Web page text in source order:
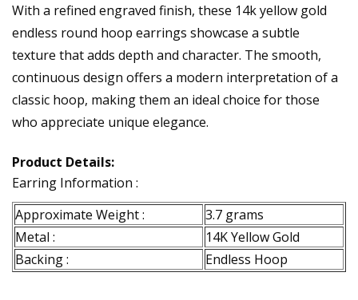
With a refined engraved finish, these 14k yellow gold
endless round hoop earrings showcase a subtle
texture that adds depth and character. The smooth,
continuous design offers a modern interpretation of a
classic hoop, making them an ideal choice for those
who appreciate unique elegance.
Product Details:
Earring Information :
Approximate Weight :
3.7 grams
Metal :
14K Yellow Gold
Backing :
Endless Hoop